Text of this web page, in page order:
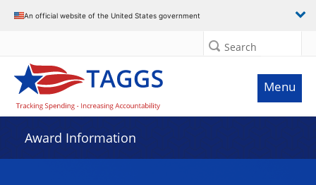
An official website of the United States government
Search
Menu
Award Information